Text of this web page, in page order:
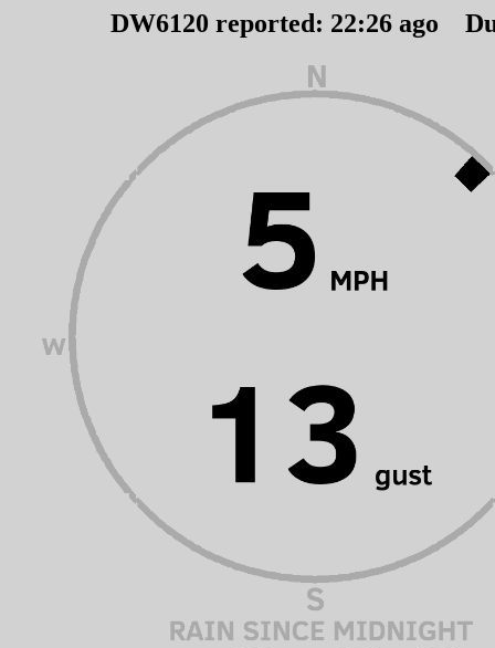
DW6120 reported: 22:26 ago